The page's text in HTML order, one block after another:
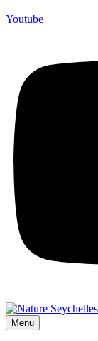
Youtube
Menu